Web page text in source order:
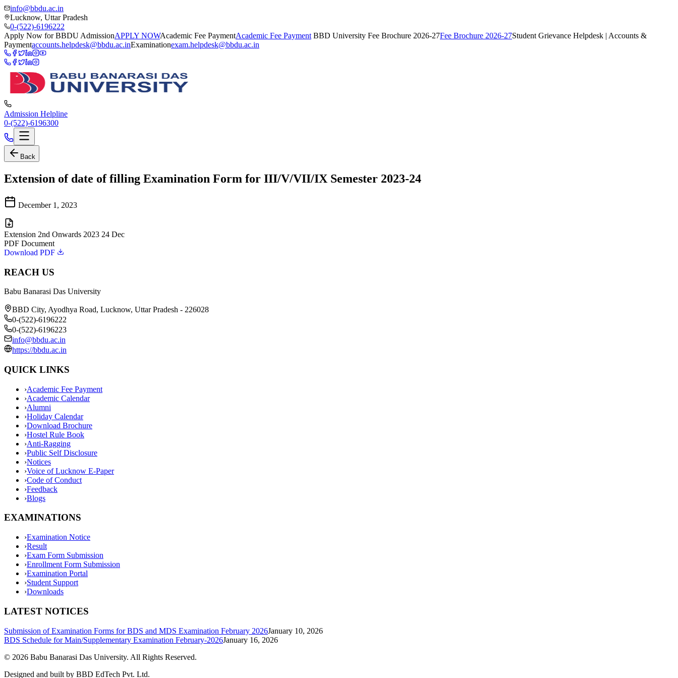
info@bbdu.ac.in
Lucknow, Uttar Pradesh
0-(522)-6196222
Apply Now for BBDU AdmissionAPPLY NOWAcademic Fee PaymentAcademic Fee Payment BBD University Fee Brochure 2026-27Fee Brochure 2026-27Student Grievance Helpdesk | Accounts &
Paymentaccounts.helpdesk@bbdu.ac.inExaminationexam.helpdesk@bbdu.ac.in
Admission Helpline
0-(522)-6196300
Back
Extension of date of filling Examination Form for III/V/VII/IX Semester 2023-24
December 1, 2023
Extension 2nd Onwards 2023 24 Dec
PDF Document
Download PDF
REACH US
Babu Banarasi Das University
BBD City, Ayodhya Road, Lucknow, Uttar Pradesh - 226028
0-(522)-6196222
0-(522)-6196223
info@bbdu.ac.in
https://bbdu.ac.in
QUICK LINKS
›Academic Fee Payment
›Academic Calendar
›Alumni
›Holiday Calendar
›Download Brochure
›Hostel Rule Book
›Anti-Ragging
›Public Self Disclosure
›Notices
›Voice of Lucknow E-Paper
›Code of Conduct
›Feedback
›Blogs
EXAMINATIONS
›Examination Notice
›Result
›Exam Form Submission
›Enrollment Form Submission
›Examination Portal
›Student Support
›Downloads
LATEST NOTICES
Submission of Examination Forms for BDS and MDS Examination February 2026January 10, 2026
BDS Schedule for Main/Supplementary Examination February-2026January 16, 2026
© 2026 Babu Banarasi Das University. All Rights Reserved.
Designed and built by BBD EdTech Pvt. Ltd.